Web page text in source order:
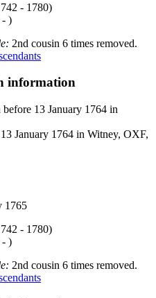
- 1780)
- )
2nd cousin 6 times removed.
information
before 13 January 1764 in
January 1764 in Witney, OXF,
1765
- 1780)
- )
2nd cousin 6 times removed.